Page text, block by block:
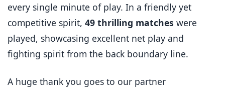
every single minute of play. In a friendly yet
competitive spirit, 49 thrilling matches were
played, showcasing excellent net play and
fighting spirit from the back boundary line.
A huge thank you goes to our partner